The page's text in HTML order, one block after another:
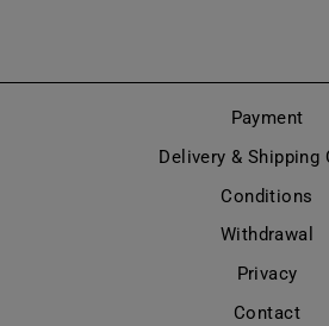
Payment
Delivery & Shipping
Conditions
Withdrawal
Privacy
Contact